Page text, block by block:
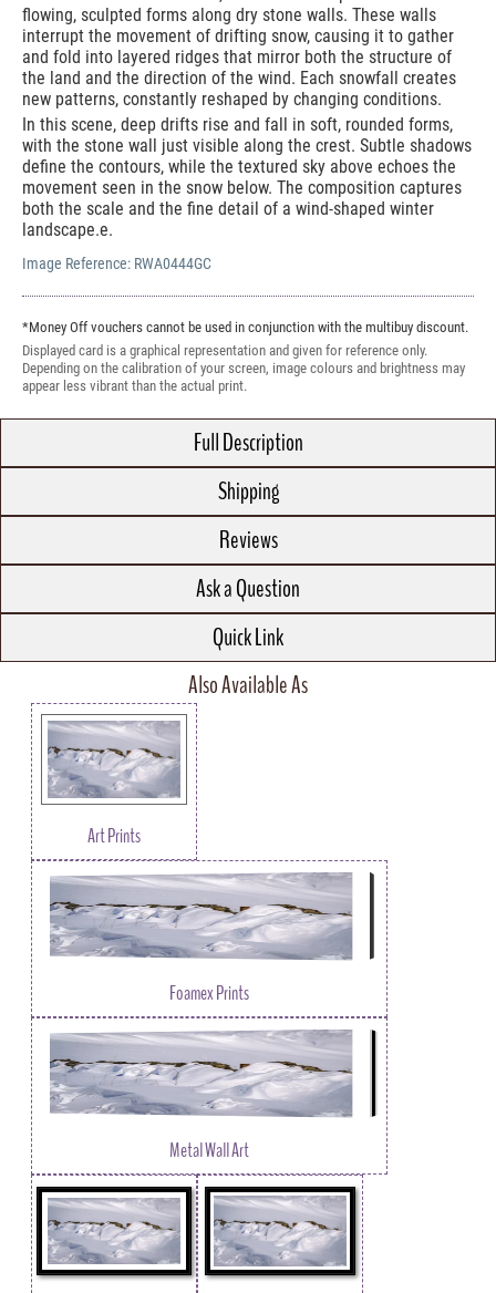
flowing, sculpted forms along dry stone walls. These walls
interrupt the movement of drifting snow, causing it to gather
and fold into layered ridges that mirror both the structure of
the land and the direction of the wind. Each snowfall creates
new patterns, constantly reshaped by changing conditions.
In this scene, deep drifts rise and fall in soft, rounded forms,
with the stone wall just visible along the crest. Subtle shadows
define the contours, while the textured sky above echoes the
movement seen in the snow below. The composition captures
both the scale and the fine detail of a wind-shaped winter
landscape.e.
Image Reference: RWA0444GC
*Money Off vouchers cannot be used in conjunction with the multibuy discount.
Displayed card is a graphical representation and given for reference only.
Depending on the calibration of your screen, image colours and brightness may
appear less vibrant than the actual print.
Full Description
Shipping
Reviews
Ask a Question
Quick Link
Also Available As
Art Prints
Foamex Prints
Metal Wall Art